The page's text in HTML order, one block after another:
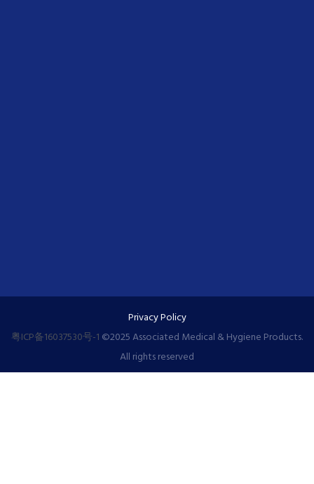
Privacy Policy
粤ICP备16037530号-1 ©️2025 Associated Medical & Hygiene Products.
All rights reserved